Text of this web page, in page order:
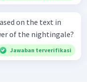
on the text in
answer of the nightingale?
Jawaban terverifikasi